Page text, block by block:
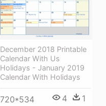
December 2018 Printable
Calendar With Us
Holidays - January 2019
Calendar With Holidays
720*534 4 1